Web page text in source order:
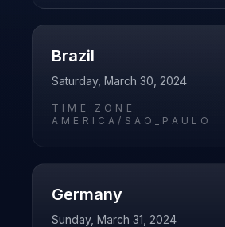
Brazil
Saturday, March 30, 2024
TIME ZONE ·
AMERICA/SAO_PAULO
Germany
Sunday, March 31, 2024